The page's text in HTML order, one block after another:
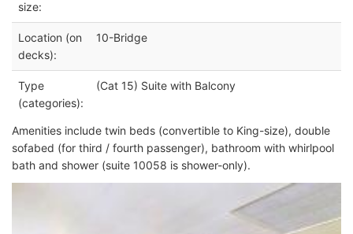
size:
Location (on
decks):
10-Bridge
Type
(categories):
(Cat 15) Suite with Balcony
Amenities include twin beds (convertible to King-size), double
sofabed (for third / fourth passenger), bathroom with whirlpool
bath and shower (suite 10058 is shower-only).